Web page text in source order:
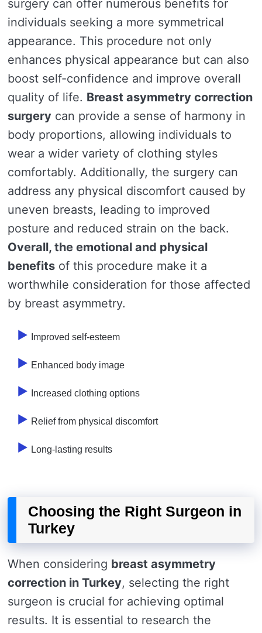
surgery can offer numerous benefits for
individuals seeking a more symmetrical
appearance. This procedure not only
enhances physical appearance but can also
boost self-confidence and improve overall
quality of life. Breast asymmetry correction
surgery can provide a sense of harmony in
body proportions, allowing individuals to
wear a wider variety of clothing styles
comfortably. Additionally, the surgery can
address any physical discomfort caused by
uneven breasts, leading to improved
posture and reduced strain on the back.
Overall, the emotional and physical
benefits of this procedure make it a
worthwhile consideration for those affected
by breast asymmetry.
Improved self-esteem
Enhanced body image
Increased clothing options
Relief from physical discomfort
Long-lasting results
Choosing the Right Surgeon in
Turkey
When considering breast asymmetry
correction in Turkey, selecting the right
surgeon is crucial for achieving optimal
results. It is essential to research the